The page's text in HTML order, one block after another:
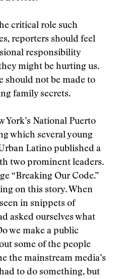
critical role such
reporters should feel
responsibility
might be hurting us.
should not be made to
family secrets.
York’s National Puerto
which several young
Latino published a
two prominent leaders.
“Breaking Our Code.”
on this story. When
in snippets of
asked ourselves what
we make a public
some of the people
the mainstream media’s
to do something, but